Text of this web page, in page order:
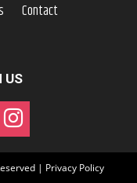
Contact
US
| Privacy Policy